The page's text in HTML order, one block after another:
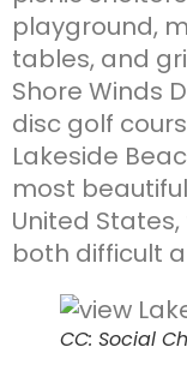
playground,
tables, and
Shore Winds
disc golf
Lakeside
most
United
both difficult
CC: Social